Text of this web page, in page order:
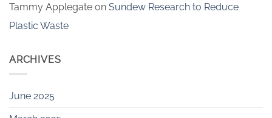
Tammy Applegate on Sundew Research to Reduce
Plastic Waste
ARCHIVES
June 2025